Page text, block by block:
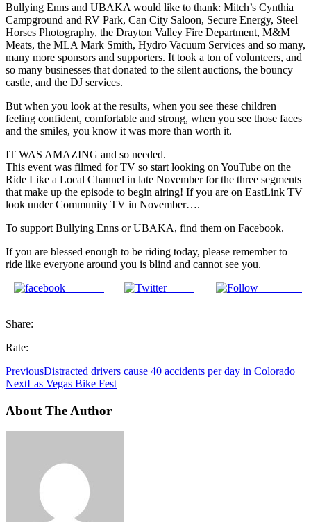
Bullying Enns and UBAKA would like to thank: Mitch’s Cynthia
Campground and RV Park, Can City Saloon, Secure Energy, Steel
Horses Photography, the Drayton Valley Fire Department, M&M
Meats, the MLA Mark Smith, Hydro Vacuum Services and so many,
many more sponsors and supporters. It took a ton of volunteers, and
so many businesses that donated to the silent auctions, the bouncy
castle, and the DJ services.
But when you look at the results, when you see these children
feeling confident, comfortable and strong, when you see those faces
and the smiles, you know it was more than worth it.
IT WAS AMAZING and so needed.
This event was filmed for TV so start looking on YouTube on the
Ride Like a Local Channel in late November for the three segments
that make up the episode to begin airing! If you are on EastLink TV
look under Community TV in November….
To support Bullying Enns or UBAKA, find them on Facebook.
If you are blessed enough to be riding today, please remember to
ride like everyone around you is blind and cannot see you.
Tweet
Share:
Rate:
PreviousDistracted drivers cause 40 accidents per day in Colorado
NextLas Vegas Bike Fest
About The Author